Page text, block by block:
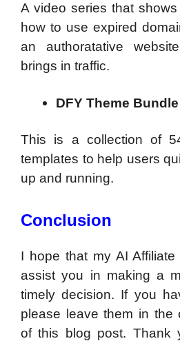
A video series that
how to use expired
an authoratative
brings in traffic.
DFY Theme
This is a collection of
templates to help users
up and running.
Conclusion
I hope that my AI
assist you in making a
timely decision. If you
please leave them in the
of this blog post. Thank